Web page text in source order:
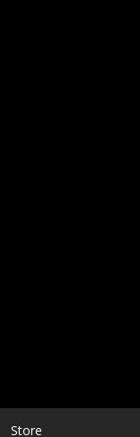
Store